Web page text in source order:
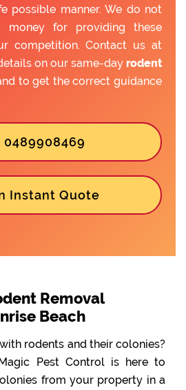
possible manner. We do not
money for providing these
competition. Contact us at
on our same-day rodent
to get the correct guidance
0489908469
Instant Quote
Removal
Beach
rodents and their colonies?
Pest Control is here to
from your property in a